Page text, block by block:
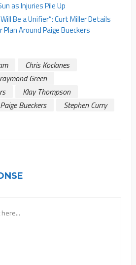
as Injuries Pile Up
Will Be a Unifier”: Curt Miller Details
Plan Around Paige Bueckers
Chris Koclanes
Green
Klay Thompson
Paige Bueckers
Stephen Curry